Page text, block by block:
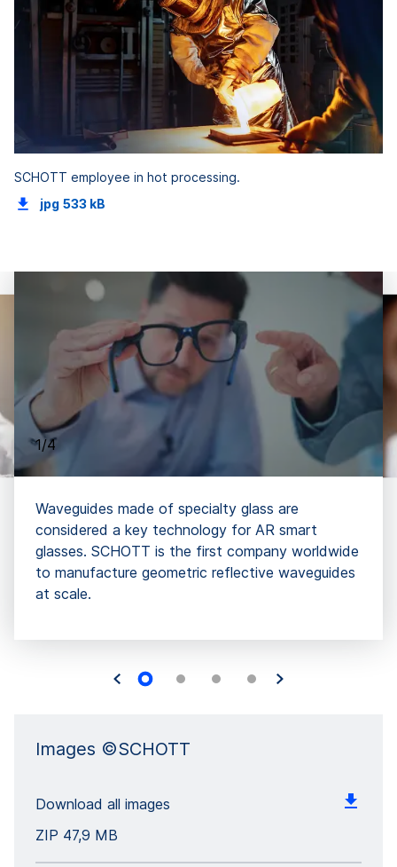
SCHOTT employee in hot processing.
jpg 533 kB
1/4
Waveguides made of specialty glass are
considered a key technology for AR smart
glasses. SCHOTT is the first company worldwide
to manufacture geometric reflective waveguides
at scale.
Images ©SCHOTT
Download all images
ZIP 47,9 MB